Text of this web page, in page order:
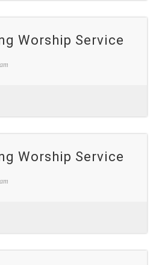
Worship Service
Worship Service